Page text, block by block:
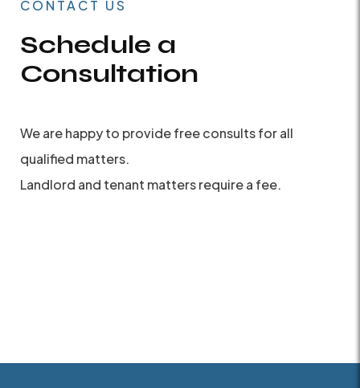
CONTACT US
Schedule a
Consultation
We are happy to provide free consults for all
qualified matters.
Landlord and tenant matters require a fee.